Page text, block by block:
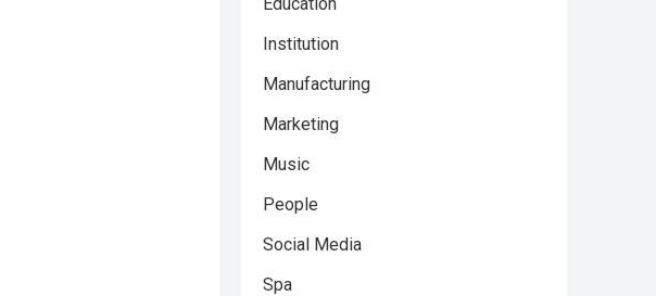
Institution
Manufacturing
Marketing
Music
People
Social Media
Spa